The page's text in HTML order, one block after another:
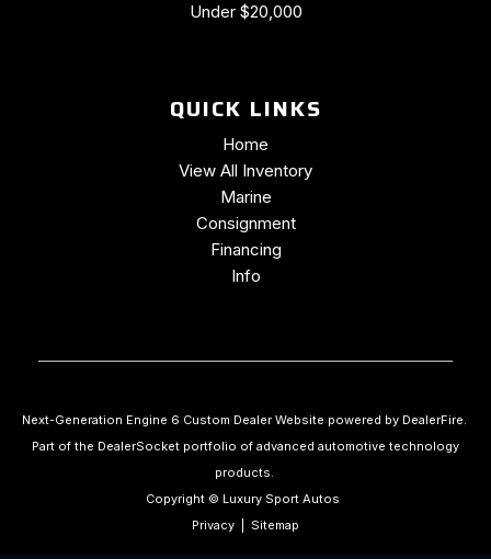
Under $20,000
QUICK LINKS
Home
View All Inventory
Marine
Consignment
Financing
Info
Next-Generation Engine 6 Custom Dealer Website powered by DealerFire.
Part of the DealerSocket portfolio of advanced automotive technology
products.
Copyright © Luxury Sport Autos
Privacy
Sitemap